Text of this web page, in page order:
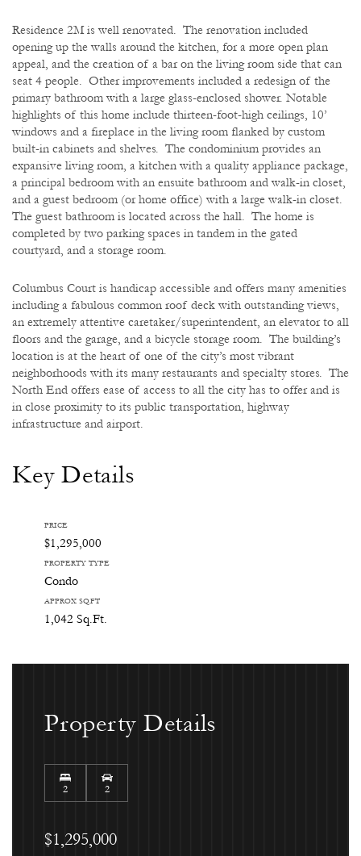
Residence 2M is well renovated. The renovation included
opening up the walls around the kitchen, for a more open plan
appeal, and the creation of a bar on the living room side that can
seat 4 people. Other improvements included a redesign of the
primary bathroom with a large glass-enclosed shower. Notable
highlights of this home include thirteen-foot-high ceilings, 10’
windows and a fireplace in the living room flanked by custom
built-in cabinets and shelves. The condominium provides an
expansive living room, a kitchen with a quality appliance package,
a principal bedroom with an ensuite bathroom and walk-in closet,
and a guest bedroom (or home office) with a large walk-in closet.
The guest bathroom is located across the hall. The home is
completed by two parking spaces in tandem in the gated
courtyard, and a storage room.
Columbus Court is handicap accessible and offers many amenities
including a fabulous common roof deck with outstanding views,
an extremely attentive caretaker/superintendent, an elevator to all
floors and the garage, and a bicycle storage room. The building’s
location is at the heart of one of the city’s most vibrant
neighborhoods with its many restaurants and specialty stores. The
North End offers ease of access to all the city has to offer and is
in close proximity to its public transportation, highway
infrastructure and airport.
Key Details
PRICE
$1,295,000
PROPERTY TYPE
Condo
APPROX SQ.FT
1,042 Sq.Ft.
Property Details
2 2
$1,295,000